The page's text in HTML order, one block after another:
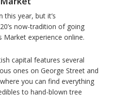
this year, but it’s
now-tradition of going
Market experience online.
capital features several
ones on George Street and
you can find everything
to hand-blown tree